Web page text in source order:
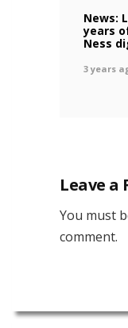
News:
years
Ness
3 years
Leave a
You must
comment.